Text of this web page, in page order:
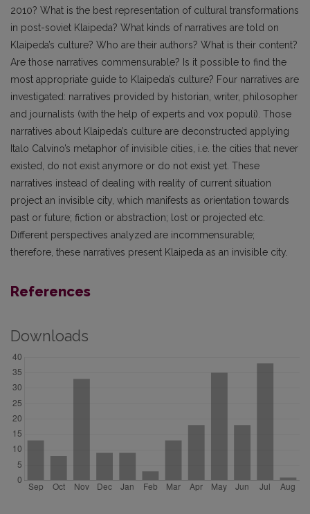
2010? What is the best representation of cultural transformations
in post-soviet Klaipeda? What kinds of narratives are told on
Klaipeda’s culture? Who are their authors? What is their content?
Are those narratives commensurable? Is it possible to find the
most appropriate guide to Klaipeda’s culture? Four narratives are
investigated: narratives provided by historian, writer, philosopher
and journalists (with the help of experts and vox populi). Those
narratives about Klaipeda’s culture are deconstructed applying
Italo Calvino’s metaphor of invisible cities, i.e. the cities that never
existed, do not exist anymore or do not exist yet. These
narratives instead of dealing with reality of current situation
project an invisible city, which manifests as orientation towards
past or future; fiction or abstraction; lost or projected etc.
Different perspectives analyzed are incommensurable;
therefore, these narratives present Klaipeda as an invisible city.
References
Downloads